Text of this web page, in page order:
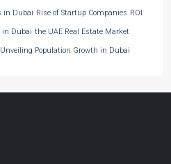
in Dubai Rise of Startup Companies ROI
in Dubai the UAE Real Estate Market
Unveiling Population Growth in Dubai